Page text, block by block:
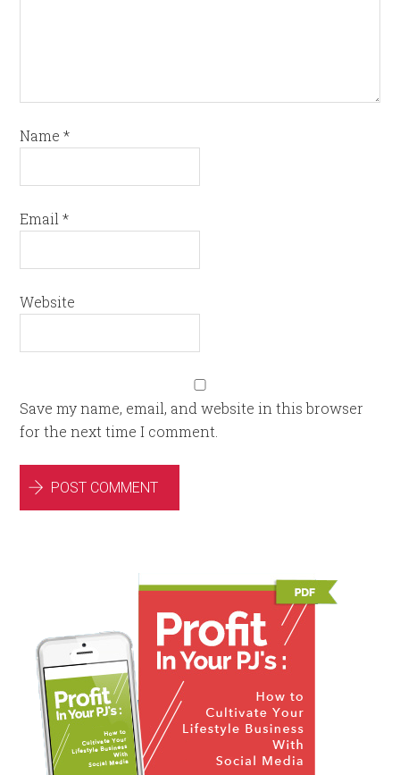
Name*
Email*
Website
Save my name, email, and website in this browser
for the next time I comment.